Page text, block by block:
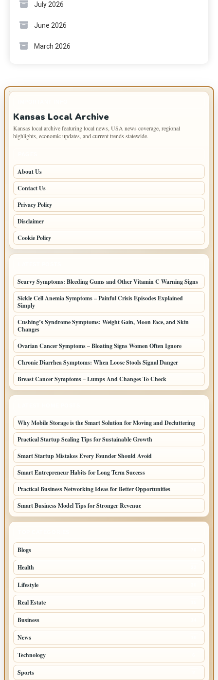
July 2026
June 2026
March 2026
Kansas Local Archive
Kansas local archive featuring local news, USA news coverage, regional
highlights, economic updates, and current trends statewide.
About Us
Contact Us
Privacy Policy
Disclaimer
Cookie Policy
Scurvy Symptoms: Bleeding Gums and Other Vitamin C Warning Signs
Sickle Cell Anemia Symptoms – Painful Crisis Episodes Explained
Simply
Cushing’s Syndrome Symptoms: Weight Gain, Moon Face, and Skin
Changes
Ovarian Cancer Symptoms – Bloating Signs Women Often Ignore
Chronic Diarrhea Symptoms: When Loose Stools Signal Danger
Breast Cancer Symptoms – Lumps And Changes To Check
Why Mobile Storage is the Smart Solution for Moving and Decluttering
Practical Startup Scaling Tips for Sustainable Growth
Smart Startup Mistakes Every Founder Should Avoid
Smart Entrepreneur Habits for Long Term Success
Practical Business Networking Ideas for Better Opportunities
Smart Business Model Tips for Stronger Revenue
Blogs
Health
Lifestyle
Real Estate
Business
News
Technology
Sports